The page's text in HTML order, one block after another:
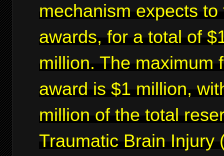
mechanism expects to
awards, for a total of
million. The maximum
award is $1 million,
million of the total
Traumatic Brain Injury